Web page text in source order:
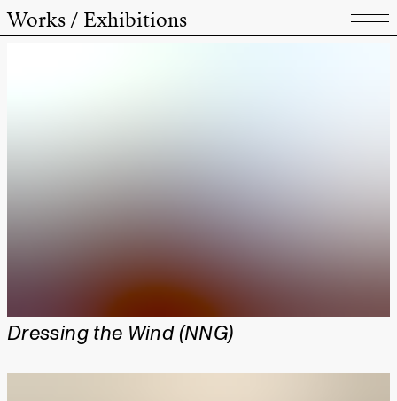
Works / Exhibitions
Dressing the Wind (NNG)